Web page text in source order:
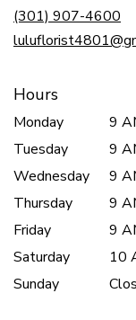
(301) 907-4600
Hours
Monday
9
Tuesday
9
Wednesday
9
Thursday
9
Friday
9
Saturday
10
Sunday